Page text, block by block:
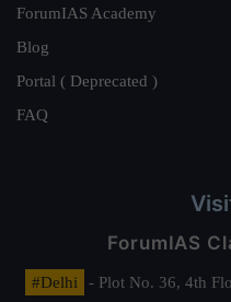
ForumIAS Academy
Blog
Portal ( Deprecated )
FAQ
ForumIAS
#Delhi
- Plot No. 36, 4th